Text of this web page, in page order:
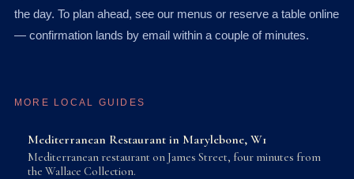
the day. To plan ahead, see our menus or reserve a table online
— confirmation lands by email within a couple of minutes.
MORE LOCAL GUIDES
Mediterranean Restaurant in Marylebone, W1
Mediterranean restaurant on James Street, four minutes from
the Wallace Collection.